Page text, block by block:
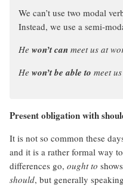
We can’t use two modal
Instead, we use a semi-
He won’t can meet us at
He won’t be able to meet
Present obligation with
It is not so common these
and it is a rather formal way
differences go, ought to
should, but generally